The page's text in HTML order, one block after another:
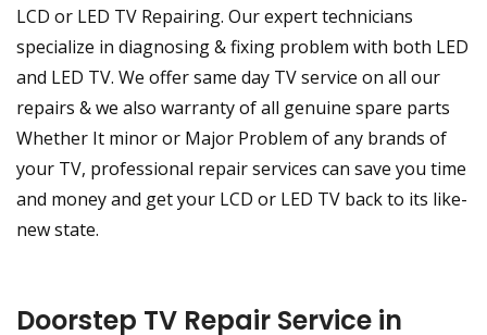
LCD or LED TV Repairing. Our expert technicians
specialize in diagnosing & fixing problem with both LED
and LED TV. We offer same day TV service on all our
repairs & we also warranty of all genuine spare parts
Whether It minor or Major Problem of any brands of
your TV, professional repair services can save you time
and money and get your LCD or LED TV back to its like-
new state.
Doorstep TV Repair Service in